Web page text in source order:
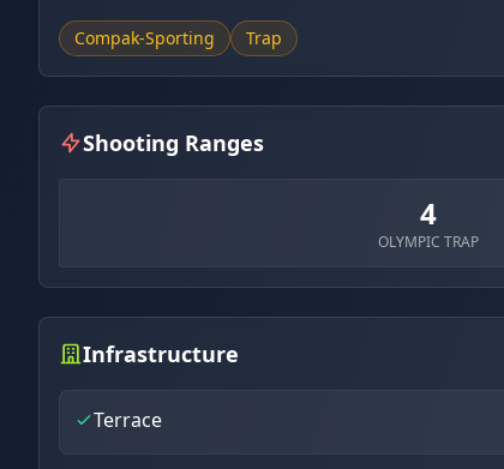
Compak-Sporting Trap
Shooting Ranges
4
OLYMPIC TRAP
Infrastructure
Terrace